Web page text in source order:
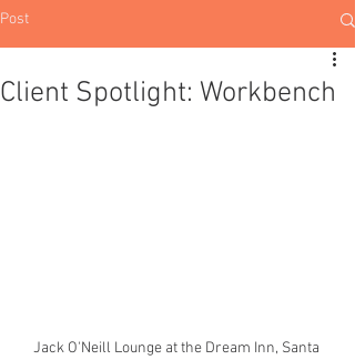
Post
Client Spotlight: Workbench
Jack O'Neill Lounge at the Dream Inn, Santa